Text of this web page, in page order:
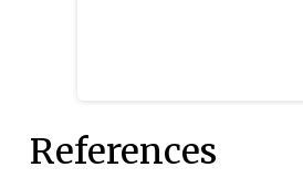
References